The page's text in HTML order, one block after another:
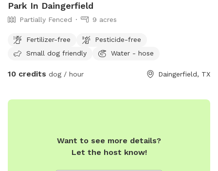
Park In Daingerfield
Partially Fenced 9 acres
Fertilizer-free
Pesticide-free
Small dog friendly
Water - hose
10 credits dog / hour Daingerfield, TX
Want to see more details?
Let the host know!